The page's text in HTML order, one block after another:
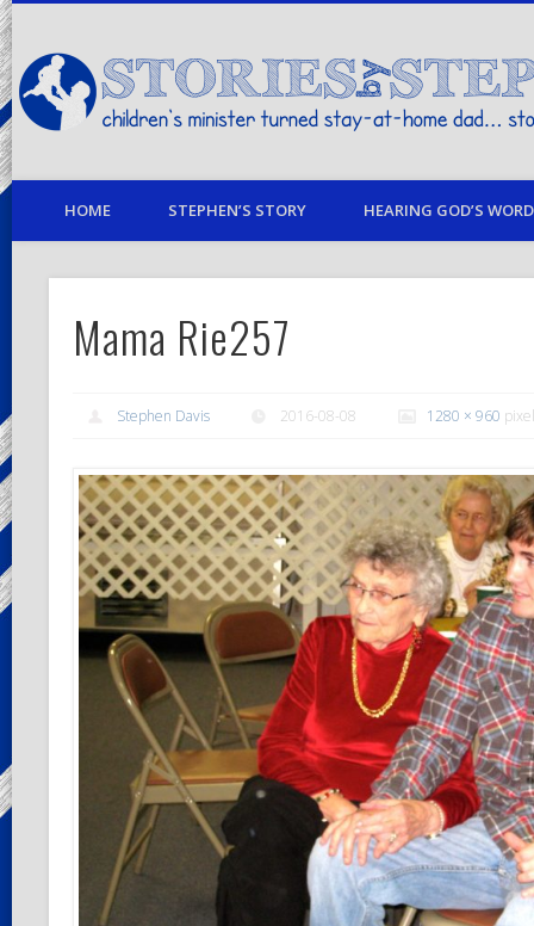
children's minister turned stay-at-home dad… stories from my life
HOME STEPHEN’S STORY HEARING GOD’S
Mama Rie257
Stephen Davis 2016-08-08 1280 × 960